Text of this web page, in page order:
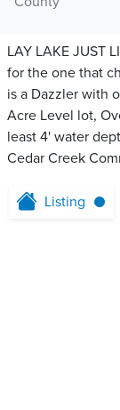
LAY LAKE JUST
for the one that
is a Dazzler with
Acre Level lot,
least 4' water
Cedar Creek
Listing